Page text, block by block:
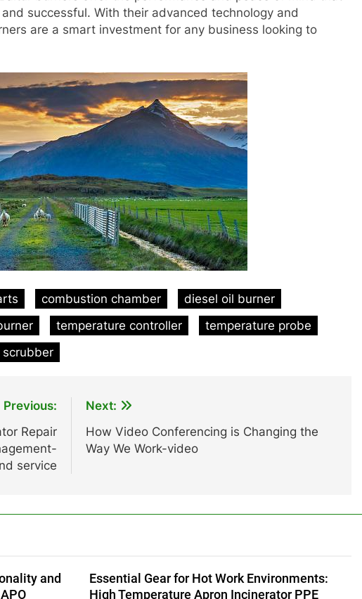
successful. With their advanced technology and
are a smart investment for any business looking to
combustion chamber
diesel oil burner
temperature controller
temperature probe
Previous:
Repair
service
Next:
How Video Conferencing is Changing the
Way We Work-video
and
Essential Gear for Hot Work Environments:
High Temperature Apron Incinerator PPE